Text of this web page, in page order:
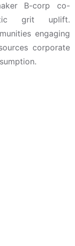
B-corp co-
grit uplift.
engaging
corporate